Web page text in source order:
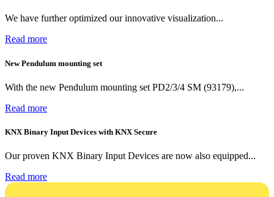
We have further optimized our innovative visualization...
Read more
New Pendulum mounting set
With the new Pendulum mounting set PD2/3/4 SM (93179),...
Read more
KNX Binary Input Devices with KNX Secure
Our proven KNX Binary Input Devices are now also equipped...
Read more